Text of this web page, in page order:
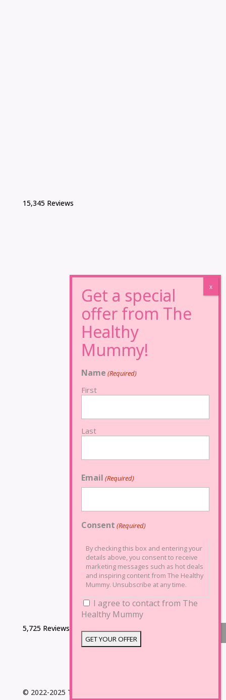
15,345 Reviews
5,725 Reviews
© 2022-2025 The Healthy Mummy. All Rights Reserved
Name (Required)
First
Last
Email (Required)
Consent (Required)
By checking this box and entering your
details above, you consent to receive
marketing messages such as hot deals
and inspiring content from The Healthy
Mummy. Unsubscribe at any time.
I agree to contact from The
Healthy Mummy